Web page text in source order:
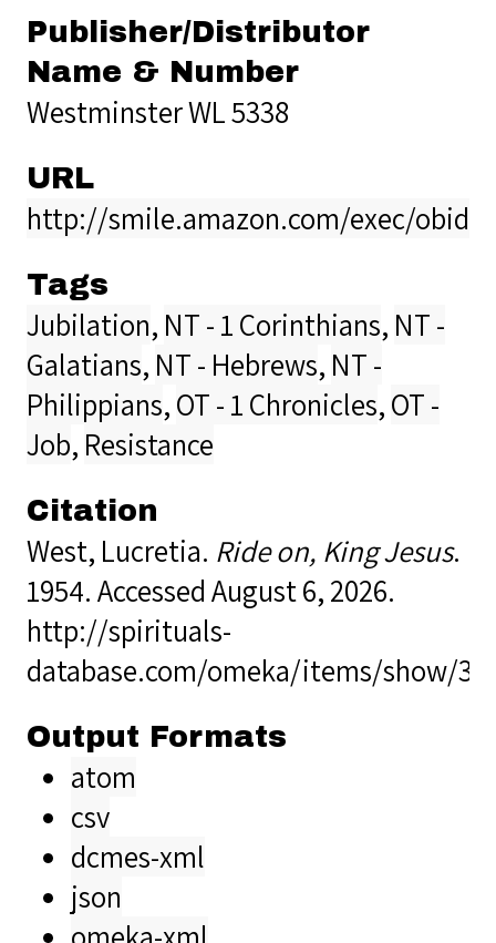
Publisher/Distributor
Name & Number
Westminster WL 5338
URL
http://smile.amazon.com/exec/
Tags
Jubilation, NT - 1 Corinthians, NT -
Galatians, NT - Hebrews, NT -
Philippians,OT - 1 Chronicles,OT -
Job, Resistance
Citation
West, Lucretia. Ride on, King Jesus.
1954. Accessed August 6, 2026.
http://spirituals-
database.com/omeka/items/show/
Output Formats
atom
csv
dcmes-xml
json